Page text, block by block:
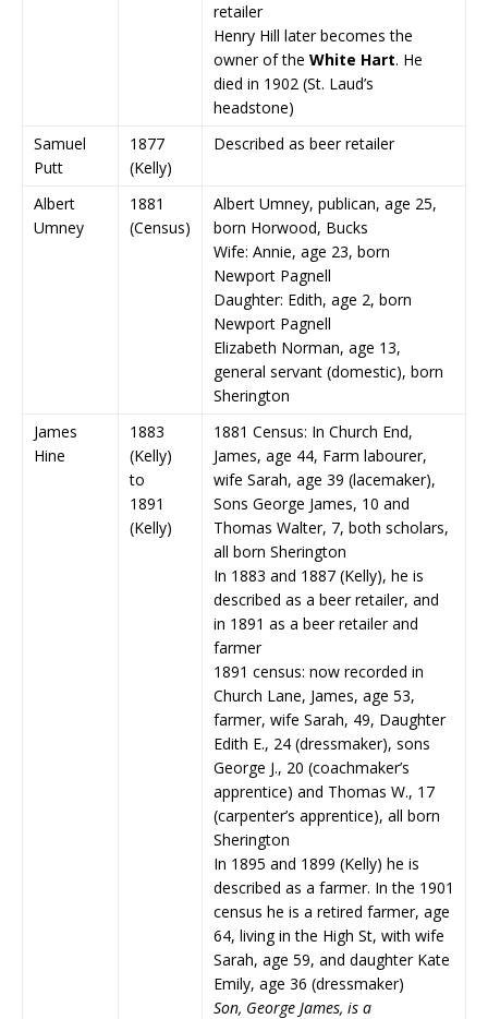
retailer
Henry Hill later becomes the
owner of the White Hart. He
died in 1902 (St. Laud’s
headstone)
Samuel
Putt
1877
(Kelly)
Described as beer retailer
Albert
Umney
1881
(Census)
Albert Umney, publican, age 25,
born Horwood, Bucks
Wife: Annie, age 23, born
Newport Pagnell
Daughter: Edith, age 2, born
Newport Pagnell
Elizabeth Norman, age 13,
general servant (domestic), born
Sherington
James
Hine
1883
(Kelly)
to
1891
(Kelly)
1881 Census: In Church End,
James, age 44, Farm labourer,
wife Sarah, age 39 (lacemaker),
Sons George James, 10 and
Thomas Walter, 7, both scholars,
all born Sherington
In 1883 and 1887 (Kelly), he is
described as a beer retailer, and
in 1891 as a beer retailer and
farmer
1891 census: now recorded in
Church Lane, James, age 53,
farmer, wife Sarah, 49, Daughter
Edith E., 24 (dressmaker), sons
George J., 20 (coachmaker’s
apprentice) and Thomas W., 17
(carpenter’s apprentice), all born
Sherington
In 1895 and 1899 (Kelly) he is
described as a farmer. In the 1901
census he is a retired farmer, age
64, living in the High St, with wife
Sarah, age 59, and daughter Kate
Emily, age 36 (dressmaker)
Son, George James, is a